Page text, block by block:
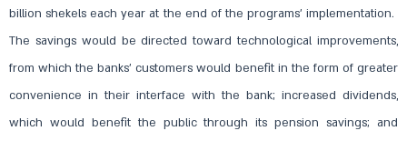
billion shekels each year at the end of the programs’ implementation.
The savings would be directed toward technological improvements,
from which the banks’ customers would benefit in the form of greater
convenience in their interface with the bank; increased dividends,
which would benefit the public through its pension savings; and